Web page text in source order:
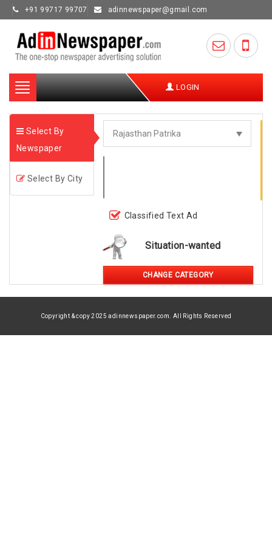
+91 99717 99707 adinnewspaper@gmail.com
Toggle
navigation
LOGIN
Select By
Newspaper
Select By City
Classified Text Ad
Situation-wanted
CHANGE CATEGORY
Copyright & copy 2025 adinnewspaper.com. All Rights Reserved